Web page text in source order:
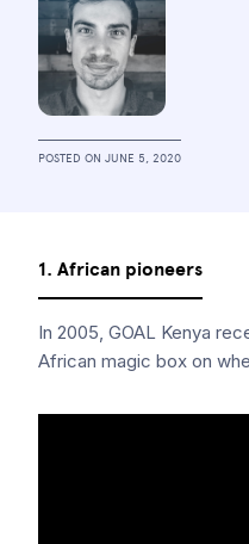
POSTED ON JUNE 5, 2020
1. African pioneers
In 2005, GOAL Kenya
African magic box on